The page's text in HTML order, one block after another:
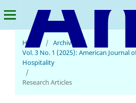
Home / Archives
/
Vol. 3 No. 1 (2025): American Journal
Hospitality
/
Research Articles